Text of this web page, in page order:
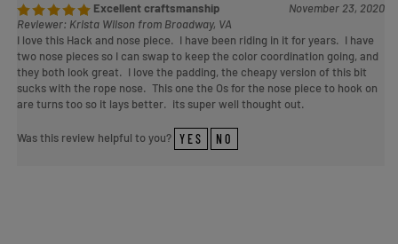
Excellent craftsmanship
November 23, 2020
Reviewer: Krista Wilson from Broadway, VA
I love this Hack and nose piece. I have been riding in it for years. I have
two nose pieces so I can swap to keep the color coordination going, and
they both look great. I love the padding, the cheapy version of this bit
sucks with the rope nose. This one the Os for the nose piece to hook on
are turns too so it lays better. its super well thought out.
Was this review helpful to you? YES NO